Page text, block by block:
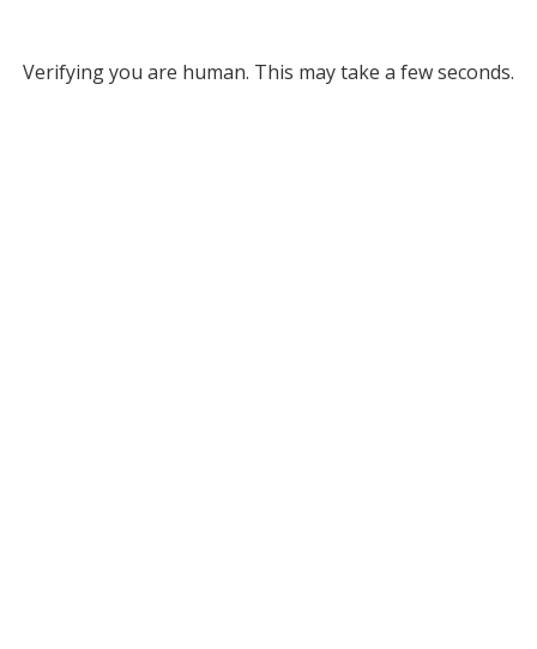
Verifying you are human. This may take a few seconds.